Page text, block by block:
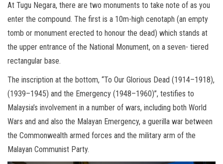
At Tugu Negara, there are two monuments to take note of as you
enter the compound. The first is a 10m-high cenotaph (an empty
tomb or monument erected to honour the dead) which stands at
the upper entrance of the National Monument, on a seven- tiered
rectangular base.
The inscription at the bottom, “To Our Glorious Dead (1914–1918),
(1939–1945) and the Emergency (1948–1960)”, testifies to
Malaysia’s involvement in a number of wars, including both World
Wars and and also the Malayan Emergency, a guerilla war between
the Commonwealth armed forces and the military arm of the
Malayan Communist Party.